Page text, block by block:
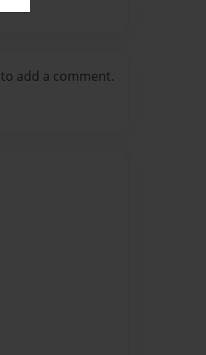
to add a comment.